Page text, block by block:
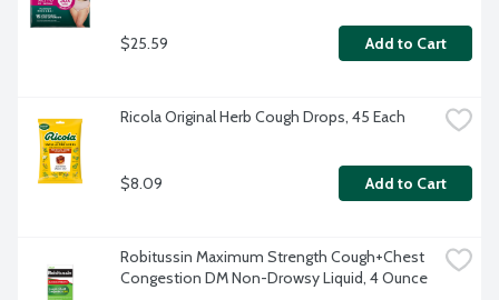
$25.59 Add to Cart
Ricola Original Herb Cough Drops, 45 Each
$8.09 Add to Cart
Robitussin Maximum Strength Cough+Chest
Congestion DM Non-Drowsy Liquid, 4 Ounce